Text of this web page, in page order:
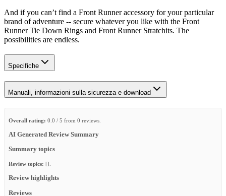
And if you can’t find a Front Runner accessory for your particular
brand of adventure -- secure whatever you like with the Front
Runner Tie Down Rings and Front Runner Stratchits. The
possibilities are endless.
Specifiche
Manuali, informazioni sulla sicurezza e download
Overall rating: 0.0 / 5 from 0 reviews.
AI Generated Review Summary
Summary topics
Review topics: [].
Review highlights
Reviews